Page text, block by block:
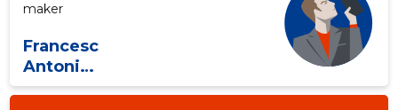
maker
Francesc
Antoni
Medina Mas